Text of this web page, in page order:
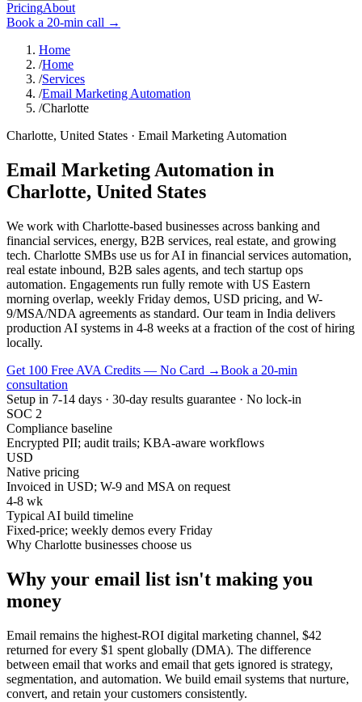
PricingAbout
Book a 20-min call →
Home
/Home
/Services
/Email Marketing Automation
/Charlotte
Charlotte, United States · Email Marketing Automation
Email Marketing Automation in
Charlotte, United States
We work with Charlotte-based businesses across banking and
financial services, energy, B2B services, real estate, and growing
tech. Charlotte SMBs use us for AI in financial services automation,
real estate inbound, B2B sales agents, and tech startup ops
automation. Engagements run fully remote with US Eastern
morning overlap, weekly Friday demos, USD pricing, and W-
9/MSA/NDA agreements as standard. Our team in India delivers
production AI systems in 4-8 weeks at a fraction of the cost of hiring
locally.
Get 100 Free AVA Credits — No Card →Book a 20-min
consultation
Setup in 7-14 days · 30-day results guarantee · No lock-in
SOC 2
Compliance baseline
Encrypted PII; audit trails; KBA-aware workflows
USD
Native pricing
Invoiced in USD; W-9 and MSA on request
4-8 wk
Typical AI build timeline
Fixed-price; weekly demos every Friday
Why Charlotte businesses choose us
Why your email list isn't making you
money
Email remains the highest-ROI digital marketing channel, $42
returned for every $1 spent globally (DMA). The difference
between email that works and email that gets ignored is strategy,
segmentation, and automation. We build email systems that nurture,
convert, and retain your customers consistently.